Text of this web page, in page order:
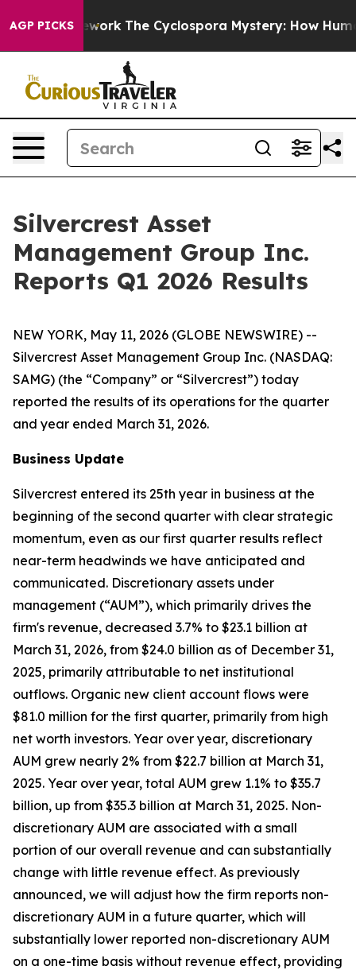
AGP PICKS
The Cyclospora Mystery: How Human Poop Got on
Silvercrest Asset
Management Group Inc.
Reports Q1 2026 Results
NEW YORK, May 11, 2026 (GLOBE NEWSWIRE) --
Silvercrest Asset Management Group Inc. (NASDAQ:
SAMG) (the “Company” or “Silvercrest”) today
reported the results of its operations for the quarter
and year ended March 31, 2026.
Business Update
Silvercrest entered its 25th year in business at the
beginning of the second quarter with clear strategic
momentum, even as our first quarter results reflect
near-term headwinds we have anticipated and
communicated. Discretionary assets under
management (“AUM”), which primarily drives the
firm's revenue, decreased 3.7% to $23.1 billion at
March 31, 2026, from $24.0 billion as of December 31,
2025, primarily attributable to net institutional
outflows. Organic new client account flows were
$81.0 million for the first quarter, primarily from high
net worth investors. Year over year, discretionary
AUM grew nearly 2% from $22.7 billion at March 31,
2025. Year over year, total AUM grew 1.1% to $35.7
billion, up from $35.3 billion at March 31, 2025. Non-
discretionary AUM are associated with a small
portion of our overall revenue and can substantially
change with little revenue effect. As previously
announced, we will adjust how the firm reports non-
discretionary AUM in a future quarter, which will
substantially lower reported non-discretionary AUM
on a one-time basis without revenue effect, providing